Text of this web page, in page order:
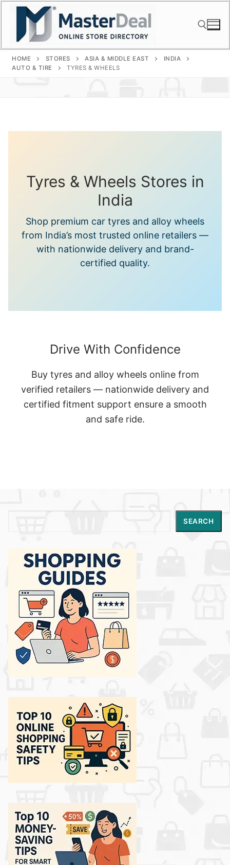
Skip
content
Search for:
HOME STORES ASIA & MIDDLE EAST
INDIA
AUTO & TIRE
TYRES & WHEELS
Tyres & Wheels Stores in
India
Shop premium car tyres and alloy wheels
from India’s most trusted online retailers —
with nationwide delivery and brand-
certified quality.
Drive With Confidence
Buy tyres and alloy wheels online from
verified retailers — nationwide delivery and
certified fitment support ensure a smooth
and safe ride.
SEARCH